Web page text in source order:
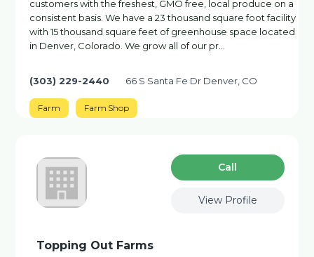
customers with the freshest, GMO free, local produce on a
consistent basis. We have a 23 thousand square foot facility
with 15 thousand square feet of greenhouse space located
in Denver, Colorado. We grow all of our pr…
(303) 229-2440 66 S Santa Fe Dr Denver, CO
Farm Farm Shop
Сall
View Profile
Topping Out Farms